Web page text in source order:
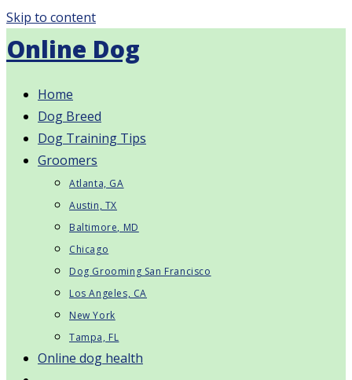
Skip to content
Online Dog
Home
Dog Breed
Dog Training Tips
Groomers
Atlanta, GA
Austin, TX
Baltimore, MD
Chicago
Dog Grooming San Francisco
Los Angeles, CA
New York
Tampa, FL
Online dog health